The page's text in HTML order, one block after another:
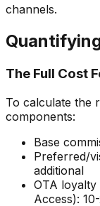
channels.
The Full Cost
To calculate the
components:
Base
Preferred/
additional
OTA loyalty
Access):